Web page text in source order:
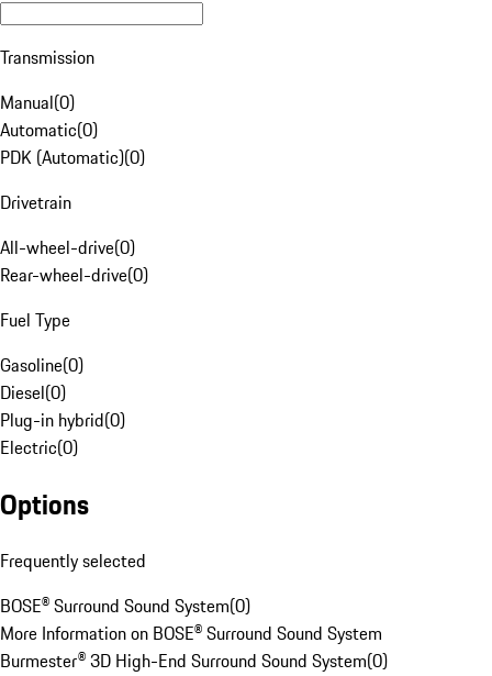
Transmission
Manual(0)
Automatic(0)
PDK (Automatic)(0)
Drivetrain
All-wheel-drive(0)
Rear-wheel-drive(0)
Fuel Type
Gasoline(0)
Diesel(0)
Plug-in hybrid(0)
Electric(0)
Options
Frequently selected
BOSE® Surround Sound System(0)
More Information on BOSE® Surround Sound System
Burmester® 3D High-End Surround Sound System(0)